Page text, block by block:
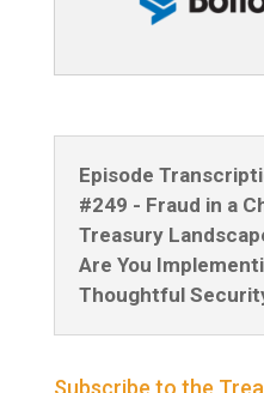
Episode
#249 - Fraud in a
Treasury
Are You
Thoughtful
Subscribe to the